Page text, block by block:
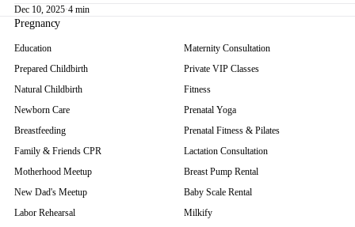
Dec 10, 2025·4 min
Pregnancy
Education
Prepared Childbirth
Natural Childbirth
Newborn Care
Breastfeeding
Family & Friends CPR
Motherhood Meetup
New Dad's Meetup
Labor Rehearsal
Maternity Consultation
Private VIP Classes
Fitness
Prenatal Yoga
Prenatal Fitness & Pilates
Lactation Consultation
Breast Pump Rental
Baby Scale Rental
Milkify